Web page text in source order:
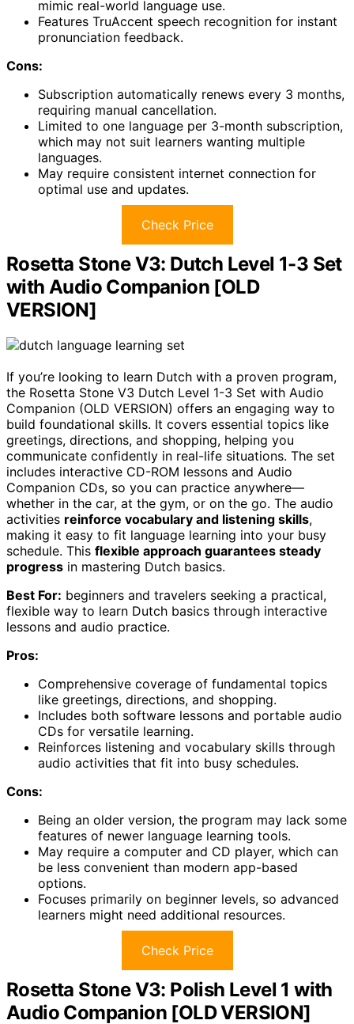
mimic real-world language use.
Features TruAccent speech recognition for instant
pronunciation feedback.
Cons:
Subscription automatically renews every 3 months,
requiring manual cancellation.
Limited to one language per 3-month subscription,
which may not suit learners wanting multiple
languages.
May require consistent internet connection for
optimal use and updates.
Check Price
Rosetta Stone V3: Dutch Level 1-3 Set
with Audio Companion [OLD
VERSION]
If you’re looking to learn Dutch with a proven program,
the Rosetta Stone V3 Dutch Level 1-3 Set with Audio
Companion (OLD VERSION) offers an engaging way to
build foundational skills. It covers essential topics like
greetings, directions, and shopping, helping you
communicate confidently in real-life situations. The set
includes interactive CD-ROM lessons and Audio
Companion CDs, so you can practice anywhere—
whether in the car, at the gym, or on the go. The audio
activities reinforce vocabulary and listening skills,
making it easy to fit language learning into your busy
schedule. This flexible approach guarantees steady
progress in mastering Dutch basics.
Best For: beginners and travelers seeking a practical,
flexible way to learn Dutch basics through interactive
lessons and audio practice.
Pros:
Comprehensive coverage of fundamental topics
like greetings, directions, and shopping.
Includes both software lessons and portable audio
CDs for versatile learning.
Reinforces listening and vocabulary skills through
audio activities that fit into busy schedules.
Cons:
Being an older version, the program may lack some
features of newer language learning tools.
May require a computer and CD player, which can
be less convenient than modern app-based
options.
Focuses primarily on beginner levels, so advanced
learners might need additional resources.
Check Price
Rosetta Stone V3: Polish Level 1 with
Audio Companion [OLD VERSION]